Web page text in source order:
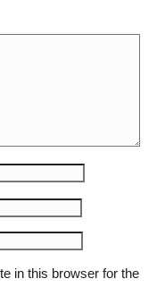
in this browser for the